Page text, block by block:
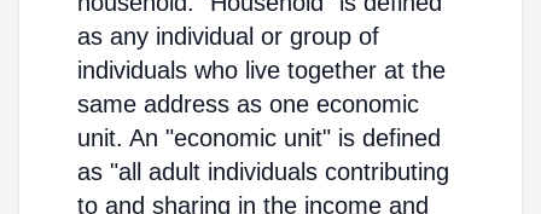
as any individual or group of
individuals who live together at the
same address as one economic
unit. An "economic unit" is defined
as "all adult individuals contributing
to and sharing in the income and